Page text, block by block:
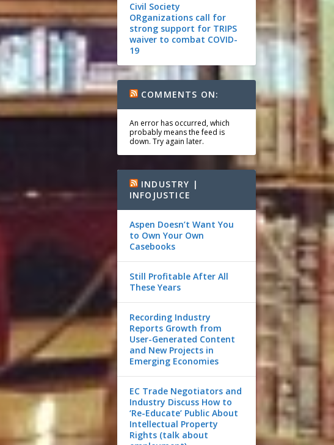
Civil Society
ORganizations call for
strong support for TRIPS
waiver to combat COVID-
19
COMMENTS ON:
An error has occurred, which
probably means the feed is
down. Try again later.
INDUSTRY |
INFOJUSTICE
Aspen Doesn’t Want You
to Own Your Own
Casebooks
Still Profitable After All
These Years
Recording Industry
Reports Growth from
User-Generated Content
and New Projects in
Emerging Economies
EC Trade Negotiators and
Industry Discuss How to
‘Re-Educate’ Public About
Intellectual Property
Rights (talk about